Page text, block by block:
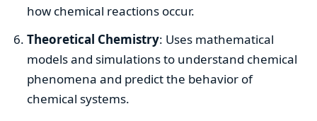
how chemical reactions occur.
Theoretical Chemistry: Uses mathematical
models and simulations to understand chemical
phenomena and predict the behavior of
chemical systems.